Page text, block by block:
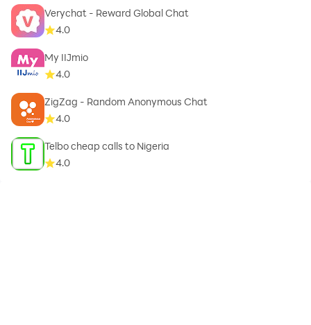
A newborn greeting card application allows you to
identify a blessed card for the newborn and the best
greeting card for the newborn, and we also offer you
the sweetest greeting cards for the new born, as well
as the most beautiful card for congratulating a new
born child and the most beautiful card for
congratulations for the newborn. And the thinnest
Verychat - Reward Global Chat
4.0
My IIJmio
4.0
ZigZag - Random Anonymous Chat
4.0
Telbo cheap calls to Nigeria
4.0